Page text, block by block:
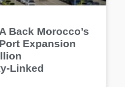
Back Morocco’s
Expansion
Linked